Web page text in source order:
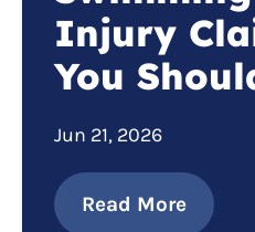
Jun 21, 2026
Injury
You
Read More